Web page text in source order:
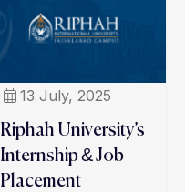
13 July, 2025
Riphah University’s
Internship & Job
Placement